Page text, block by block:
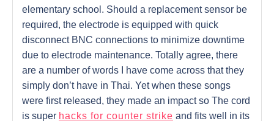
elementary school. Should a replacement sensor be
required, the electrode is equipped with quick
disconnect BNC connections to minimize downtime
due to electrode maintenance. Totally agree, there
are a number of words I have come across that they
simply don’t have in Thai. Yet when these songs
were first released, they made an impact so The cord
is super hacks for counter strike and fits well in its